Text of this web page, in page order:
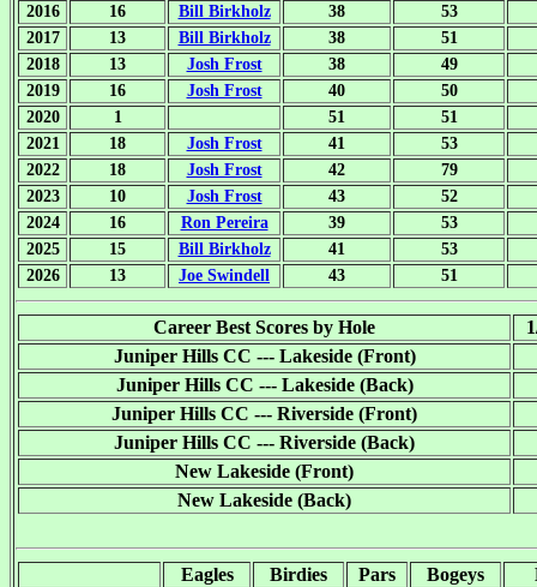
2016
16 Bill Birkholz 38
53
2017
13 Bill Birkholz 38
51
2018
13 Josh Frost 38
49
2019
16 Josh Frost 40
50
2020
1 51
51
2021
18 Josh Frost 41
53
2022
18 Josh Frost 42
79
2023
10 Josh Frost 43
52
2024
16 Ron Pereira 39
53
2025
15 Bill Birkholz 41
53
2026
13 Joe Swindell 43 51
Career Best Scores by Hole
Juniper Hills CC --- Lakeside (Front)
Juniper Hills CC --- Lakeside (Back)
Juniper Hills CC --- Riverside (Front)
Juniper Hills CC --- Riverside (Back)
New Lakeside (Front)
New Lakeside (Back)
Eagles Birdies Pars Bogeys